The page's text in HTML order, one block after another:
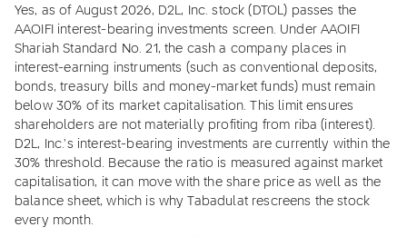
Yes, as of August 2026, D2L, Inc. stock (DTOL) passes the
AAOIFI interest-bearing investments screen. Under AAOIFI
Shariah Standard No. 21, the cash a company places in
interest-earning instruments (such as conventional deposits,
bonds, treasury bills and money-market funds) must remain
below 30% of its market capitalisation. This limit ensures
shareholders are not materially profiting from riba (interest).
D2L, Inc.'s interest-bearing investments are currently within the
30% threshold. Because the ratio is measured against market
capitalisation, it can move with the share price as well as the
balance sheet, which is why Tabadulat rescreens the stock
every month.